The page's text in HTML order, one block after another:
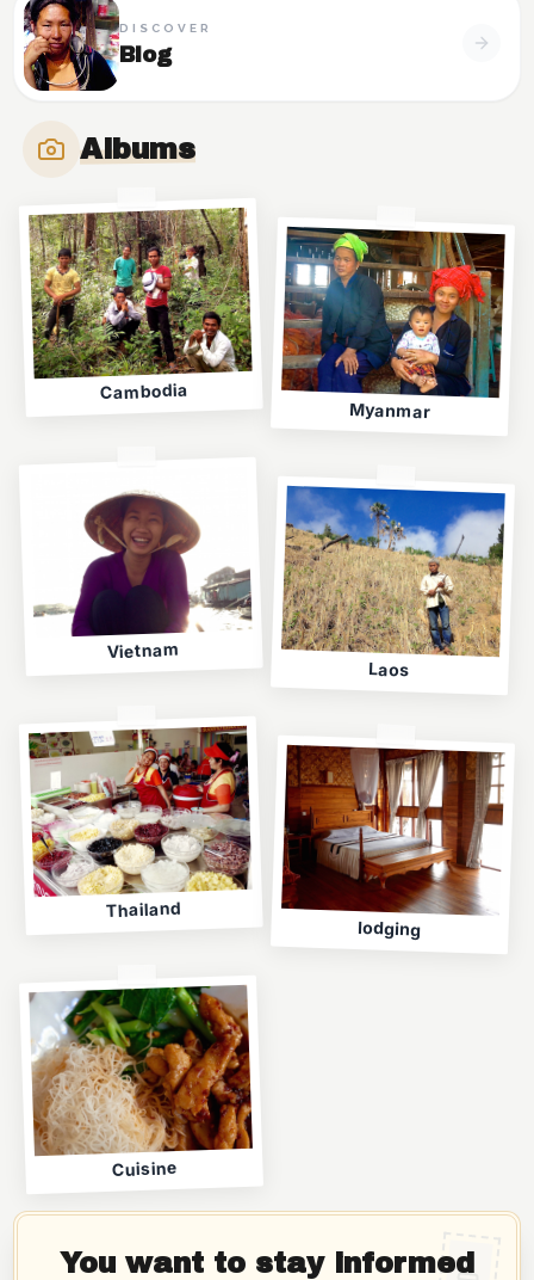
DISCOVER
Blog
Albums
Cambodia
Myanmar
Vietnam
Laos
Thailand
lodging
Cuisine
You want to stay informed